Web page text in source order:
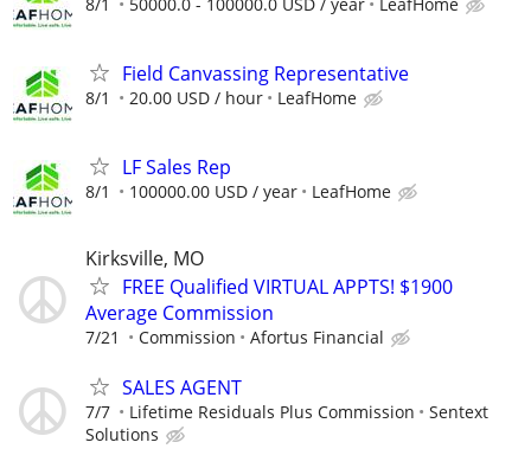
Field Canvassing Representative
8/1 20.00 USD / hour LeafHome
LF Sales Rep
8/1 100000.00 USD / year LeafHome
Kirksville, MO
FREE Qualified VIRTUAL APPTS! $1900
Average Commission
7/21 Commission Afortus Financial
SALES AGENT
7/7 Lifetime Residuals Plus Commission
Sentext
Solutions